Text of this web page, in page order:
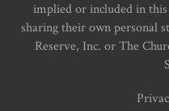
implied or included in
sharing their own personal
Reserve, Inc. or The